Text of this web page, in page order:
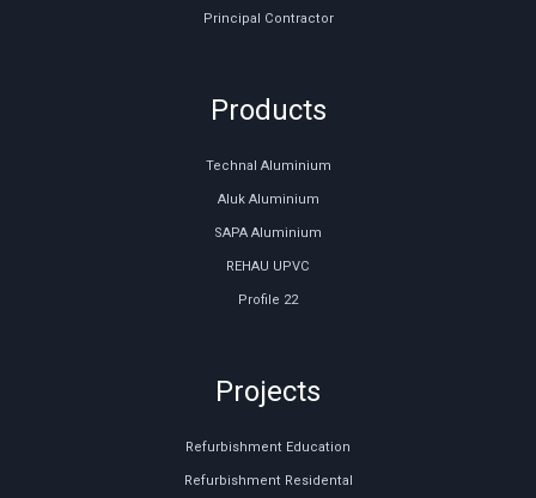
Principal Contractor
Products
Technal Aluminium
Aluk Aluminium
SAPA Aluminium
REHAU UPVC
Profile 22
Projects
Refurbishment Education
Refurbishment Residental